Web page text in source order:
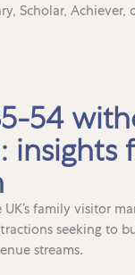
Scholar, Achiever,
54
insights
family visitor
seeking to
streams.